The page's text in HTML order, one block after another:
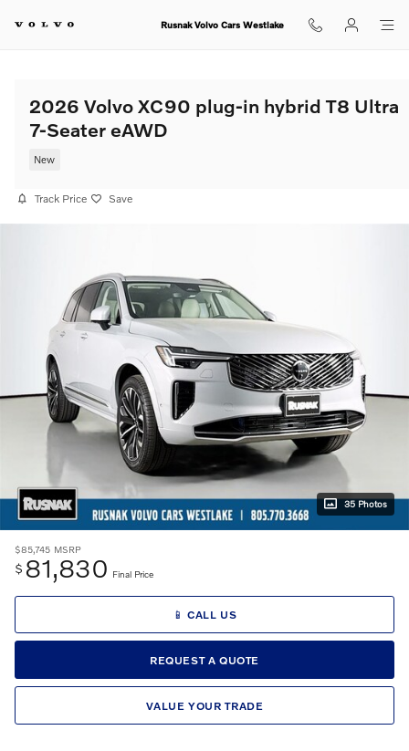
Rusnak Volvo Cars Westlake
2026 Volvo XC90 plug-in hybrid T8 Ultra
7-Seater eAWD
New
Track Price Save
35 Photos
$85,745 MSRP
$ 81,830 Final Price
📱 CALL US
REQUEST A QUOTE
VALUE YOUR TRADE